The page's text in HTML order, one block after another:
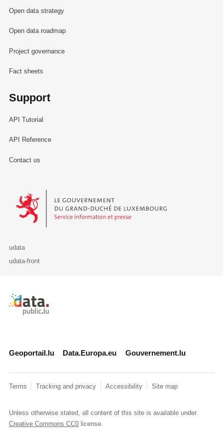
Open data strategy
Open data roadmap
Project governance
Fact sheets
Support
API Tutorial
API Reference
Contact us
Le Gouvernement du Grand-Duché de Luxembourg - Service
udata
udata-front
Retour à l'accueil de data.public.lu
Geoportail.lu Data.Europa.eu Gouvernement.lu
Terms Tracking and privacy Accessibility Site map
Unless otherwise stated, all content of this site is available under
Creative Commons CC0license.